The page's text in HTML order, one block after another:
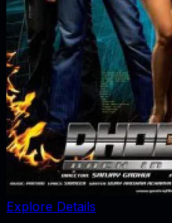
Explore Details